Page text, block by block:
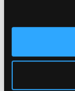
Correll